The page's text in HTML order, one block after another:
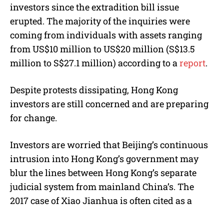
investors since the extradition bill issue
erupted. The majority of the inquiries were
coming from individuals with assets ranging
from US$10 million to US$20 million (S$13.5
million to S$27.1 million) according to a report.
Despite protests dissipating, Hong Kong
investors are still concerned and are preparing
for change.
Investors are worried that Beijing’s continuous
intrusion into Hong Kong’s government may
blur the lines between Hong Kong’s separate
judicial system from mainland China’s. The
2017 case of Xiao Jianhua is often cited as a